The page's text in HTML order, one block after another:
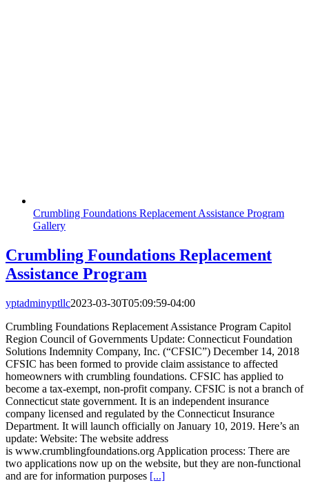
Crumbling Foundations Replacement Assistance Program
Gallery
Crumbling Foundations Replacement
Assistance Program
yptadminyptllc2023-03-30T05:09:59-04:00
Crumbling Foundations Replacement Assistance Program Capitol
Region Council of Governments Update: Connecticut Foundation
Solutions Indemnity Company, Inc. (“CFSIC”) December 14, 2018
CFSIC has been formed to provide claim assistance to affected
homeowners with crumbling foundations. CFSIC has applied to
become a tax-exempt, non-profit company. CFSIC is not a branch of
Connecticut state government. It is an independent insurance
company licensed and regulated by the Connecticut Insurance
Department. It will launch officially on January 10, 2019. Here’s an
update: Website: The website address
is www.crumblingfoundations.org Application process: There are
two applications now up on the website, but they are non-functional
and are for information purposes [...]